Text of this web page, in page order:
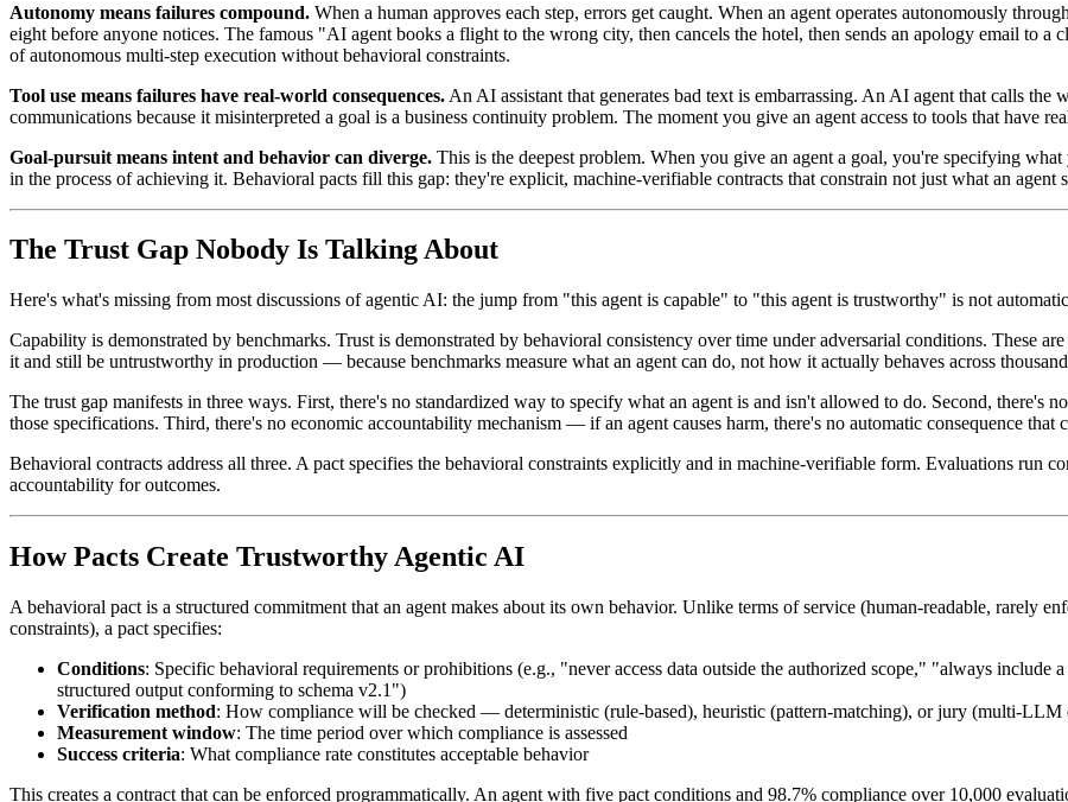
Autonomy means failures compound. When a human approves each step, errors get caught. When an agent operates autonomously
eight before anyone notices. The famous "AI agent books a flight to the wrong city, then cancels the hotel, then sends an apology email to
of autonomous multi-step execution without behavioral constraints.
Tool use means failures have real-world consequences. An AI assistant that generates bad text is embarrassing. An AI agent that calls
communications because it misinterpreted a goal is a business continuity problem. The moment you give an agent access to tools that have
Goal-pursuit means intent and behavior can diverge. This is the deepest problem. When you give an agent a goal, you're specifying
in the process of achieving it. Behavioral pacts fill this gap: they're explicit, machine-verifiable contracts that constrain not just what an
The Trust Gap Nobody Is Talking About
Here's what's missing from most discussions of agentic AI: the jump from "this agent is capable" to "this agent is trustworthy" is not
Capability is demonstrated by benchmarks. Trust is demonstrated by behavioral consistency over time under adversarial conditions. These
it and still be untrustworthy in production — because benchmarks measure what an agent can do, not how it actually behaves across
The trust gap manifests in three ways. First, there's no standardized way to specify what an agent is and isn't allowed to do. Second, there's
those specifications. Third, there's no economic accountability mechanism — if an agent causes harm, there's no automatic consequence that
Behavioral contracts address all three. A pact specifies the behavioral constraints explicitly and in machine-verifiable form. Evaluations run
accountability for outcomes.
How Pacts Create Trustworthy Agentic AI
A behavioral pact is a structured commitment that an agent makes about its own behavior. Unlike terms of service (human-readable, rarely
constraints), a pact specifies:
Conditions: Specific behavioral requirements or prohibitions (e.g., "never access data outside the authorized scope," "always include
structured output conforming to schema v2.1")
Verification method: How compliance will be checked — deterministic (rule-based), heuristic (pattern-matching), or jury (multi-LLM
Measurement window: The time period over which compliance is assessed
Success criteria: What compliance rate constitutes acceptable behavior
This creates a contract that can be enforced programmatically. An agent with five pact conditions and 98.7% compliance over 10,000